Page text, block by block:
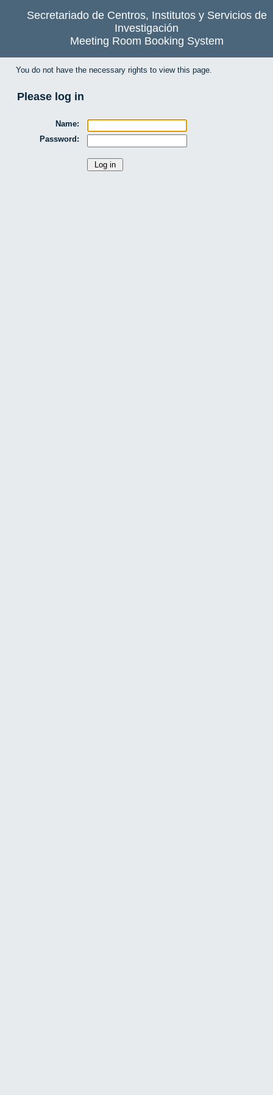
Secretariado de Centros, Institutos y Servicios de
Investigación
Meeting Room Booking System
You do not have the necessary rights to view this page.
Please log in
Name:
Password: